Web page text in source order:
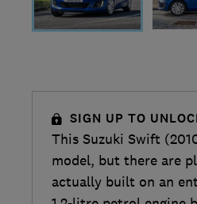
SIGN UP TO
This Suzuki Swift
model, but there are
actually built on an